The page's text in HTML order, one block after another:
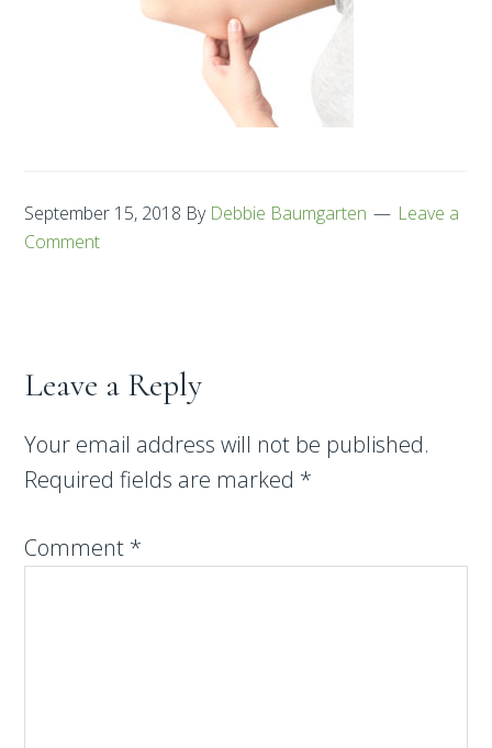
September 15, 2018 By Debbie Baumgarten
Leave a
Comment
Leave a Reply
Your email address will not be published.
Required fields are marked *
Comment *